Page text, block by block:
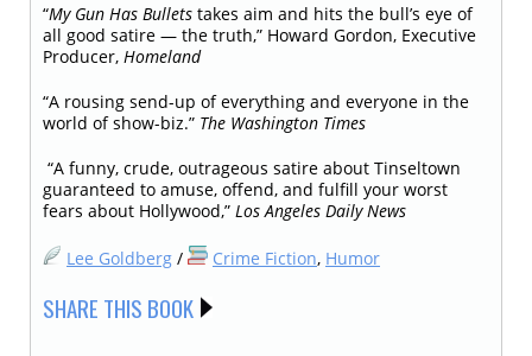
“My Gun Has Bullets takes aim and hits the bull’s eye of
all good satire — the truth,” Howard Gordon, Executive
Producer, Homeland
“A rousing send-up of everything and everyone in the
world of show-biz.” The Washington Times
​​​​​​​ “A funny, crude, outrageous satire about Tinseltown
guaranteed to amuse, offend, and fulfill your worst
fears about Hollywood,” Los Angeles Daily News
Lee Goldberg / Crime Fiction, Humor
SHARE THIS BOOK